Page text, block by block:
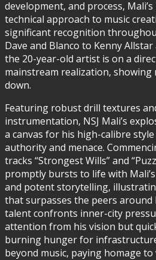
development, and process,
technical approach to music
significant recognition
Dave and Blanco to Kenny Allstar
the 20-year-old artist is on a
mainstream realization,
down.
Featuring robust drill textures
instrumentation, NSJ Mali’s
a canvas for his high-calibre
authority and menace.
tracks “Strongest Wills” and
promptly bursts to life with
and potent storytelling,
that surpasses the peers around
talent confronts inner-city
attention from his vision but
burning hunger for
beyond music, paying homage